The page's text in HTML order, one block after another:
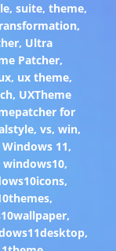
, suite, theme,
,
, Ultra
Patcher,
, ux theme,
, UXTheme
for
, vs, win,
Windows 11,
windows10,
,
,
,
,